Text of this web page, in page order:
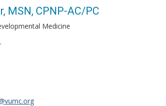
AC/PC
MSN, CPNP-AC/PC
Medicine